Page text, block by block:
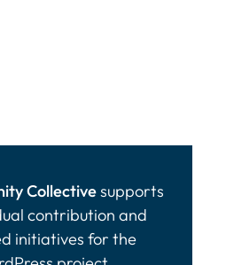
Collectivesupports
contribution and
initiatives for the